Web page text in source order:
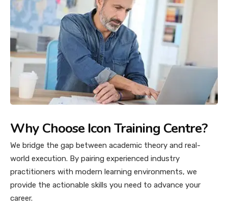
Why Choose Icon Training Centre?
We bridge the gap between academic theory and real-
world execution. By pairing experienced industry
practitioners with modern learning environments, we
provide the actionable skills you need to advance your
career.